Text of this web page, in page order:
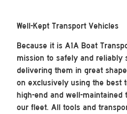
Well-Kept Transport Vehicles
Because it is A1A Boat
mission to safely and reliably
delivering them in great
on exclusively using the best
high-end and well-maintained
our fleet. All tools and